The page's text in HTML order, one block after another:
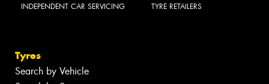
INDEPENDENT CAR SERVICING TYRE RETAILERS
Tyres
Search by Vehicle